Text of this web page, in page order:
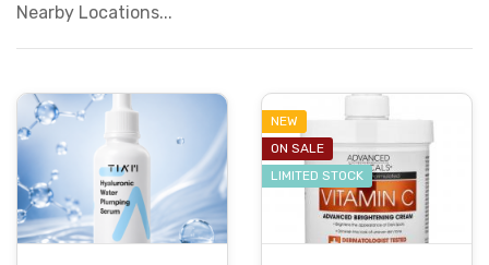
Nearby Locations...
NEW
ON SALE
LIMITED STOCK